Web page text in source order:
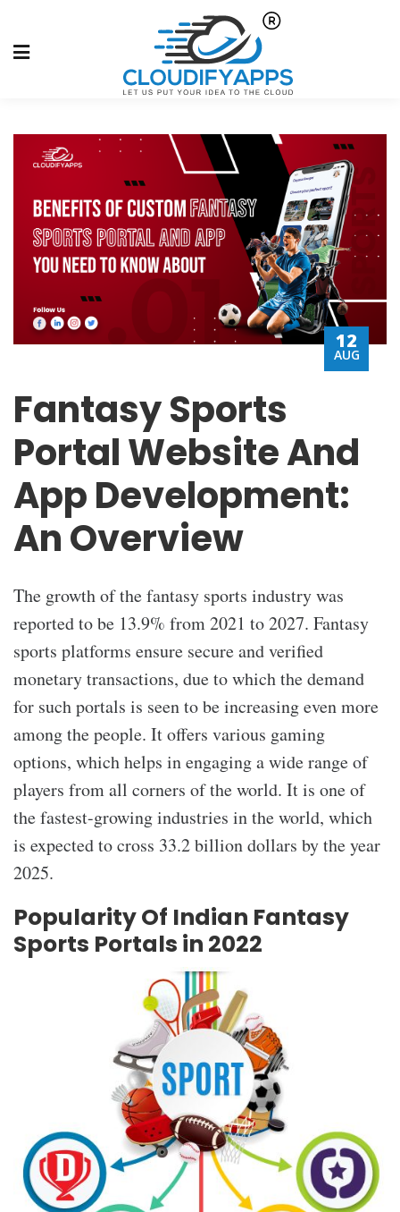
12
AUG
Fantasy Sports
Portal Website And
App Development:
An Overview
The growth of the fantasy sports industry was
reported to be 13.9% from 2021 to 2027. Fantasy
sports platforms ensure secure and verified
monetary transactions, due to which the demand
for such portals is seen to be increasing even more
among the people. It offers various gaming
options, which helps in engaging a wide range of
players from all corners of the world. It is one of
the fastest-growing industries in the world, which
is expected to cross 33.2 billion dollars by the year
2025.
Popularity Of Indian Fantasy
Sports Portals in 2022